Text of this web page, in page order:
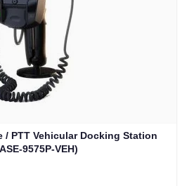
/ PTT Vehicular Docking Station
9575P-VEH)